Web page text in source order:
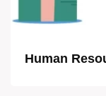
Human